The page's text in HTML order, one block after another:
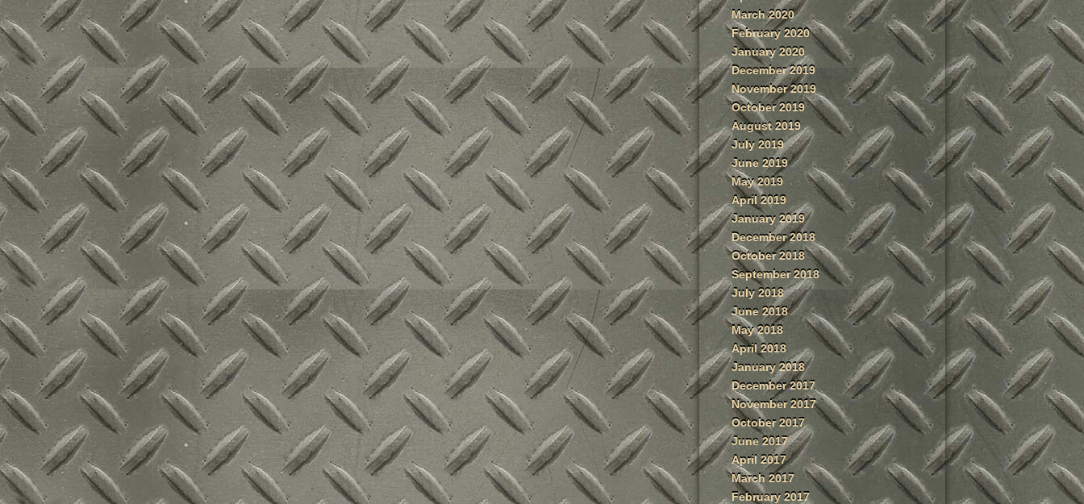
March 2020
February 2020
January 2020
December 2019
November 2019
October 2019
August 2019
July 2019
June 2019
May 2019
April 2019
January 2019
December 2018
October 2018
September 2018
July 2018
June 2018
May 2018
April 2018
January 2018
December 2017
November 2017
October 2017
June 2017
April 2017
March 2017
February 2017